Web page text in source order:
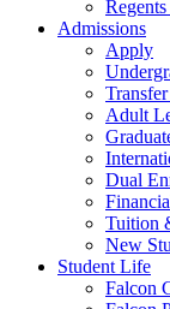
Admissions
Apply
Adult
Dual
Tuition
New
Student Life
Falcon